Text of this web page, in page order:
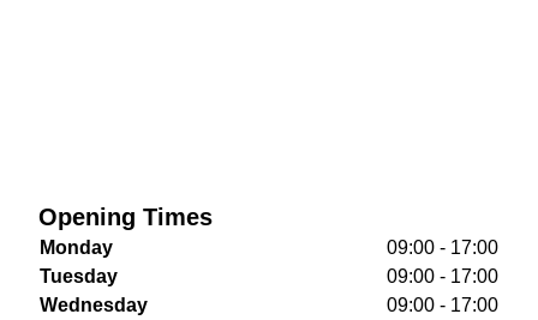
Opening Times
Monday
09:00 - 17:00
Tuesday
09:00 - 17:00
Wednesday
09:00 - 17:00